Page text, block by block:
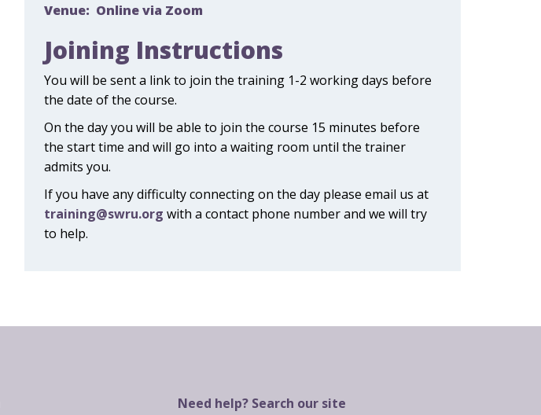
Venue: Online via Zoom
Joining Instructions
You will be sent a link to join the training 1-2 working days before
the date of the course.
On the day you will be able to join the course 15 minutes before
the start time and will go into a waiting room until the trainer
admits you.
If you have any difficulty connecting on the day please email us at
training@swru.org with a contact phone number and we will try
to help.
Need help? Search our site